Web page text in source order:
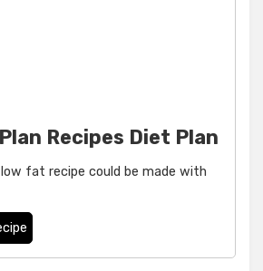
Recipes Diet Plan
fat recipe could be made with